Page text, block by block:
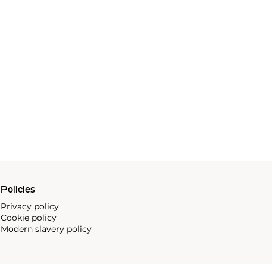
Policies
Privacy policy
Cookie policy
Modern slavery policy